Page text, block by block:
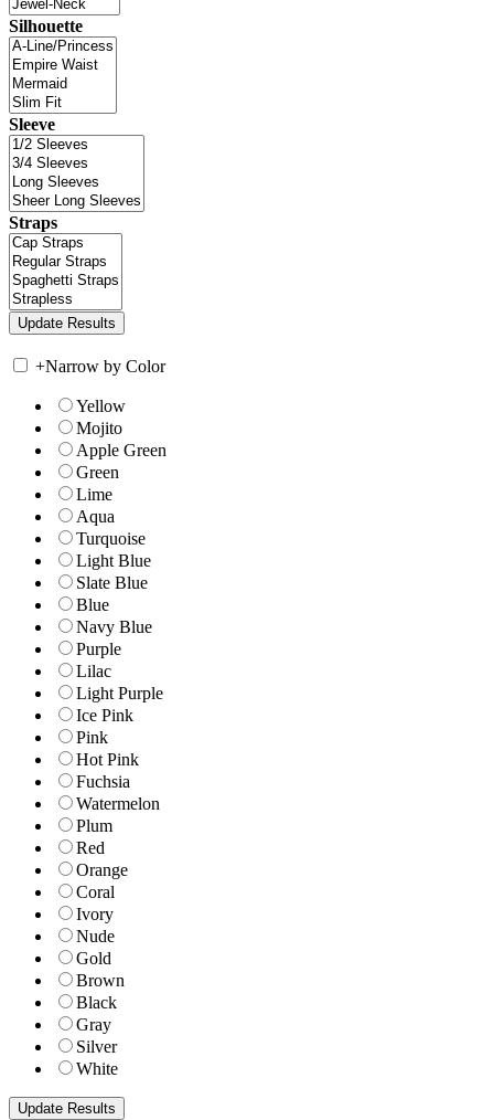
Silhouette
Sleeve
Straps
+Narrow by Color
Yellow
Mojito
Apple Green
Green
Lime
Aqua
Turquoise
Light Blue
Slate Blue
Blue
Navy Blue
Purple
Lilac
Light Purple
Ice Pink
Pink
Hot Pink
Fuchsia
Watermelon
Plum
Red
Orange
Coral
Ivory
Nude
Gold
Brown
Black
Gray
Silver
White